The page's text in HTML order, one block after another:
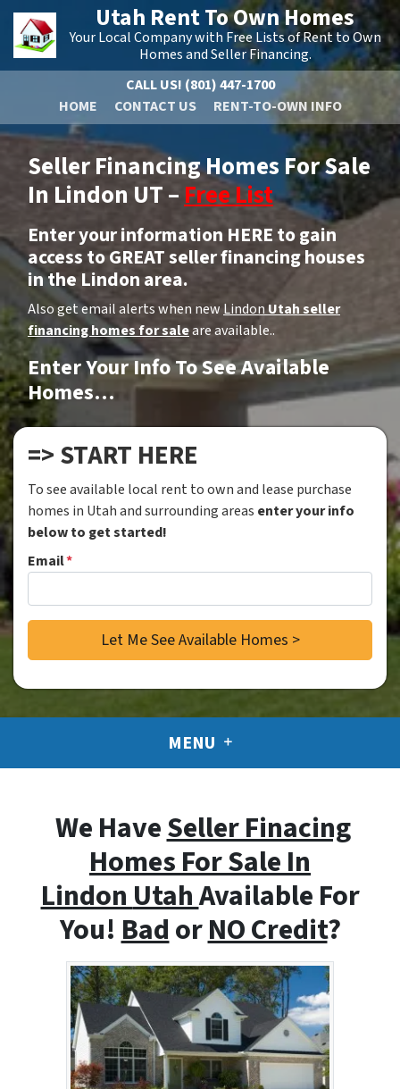
Utah Rent To Own Homes
Your Local Company with Free Lists of Rent to Own
Homes and Seller Financing.
CALL US! (801) 447-1700
HOME
CONTACT US RENT-TO-OWN INFO
Seller Financing Homes For Sale
In Lindon UT –Free List
Enter your information HERE to gain
access to GREAT seller financing houses
in the Lindon area.
Also get email alerts when new LindonUtah seller
financing homes for saleare available..
Enter Your Info To See Available
Homes…
=> START HERE
To see available local rent to own and lease purchase
homes in Utah and surrounding areas enter your info
below to get started!
Email*
MENU
We HaveSeller Finacing
Homes For Sale In
LindonUtahAvailable For
You!BadorNO Credit?